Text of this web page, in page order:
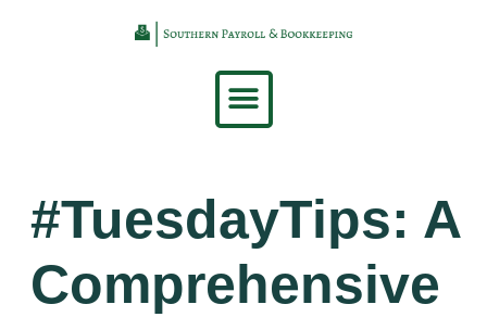
#TuesdayTips: A
Comprehensive